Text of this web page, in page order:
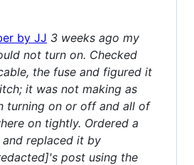
by JJ 3 weeks ago my
not turn on. Checked
the fuse and figured it
it was not making as
turning on or off and all of
on tightly. Ordered a
replaced it by
post using the